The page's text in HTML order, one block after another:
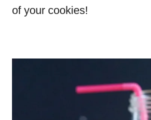
of your cookies!